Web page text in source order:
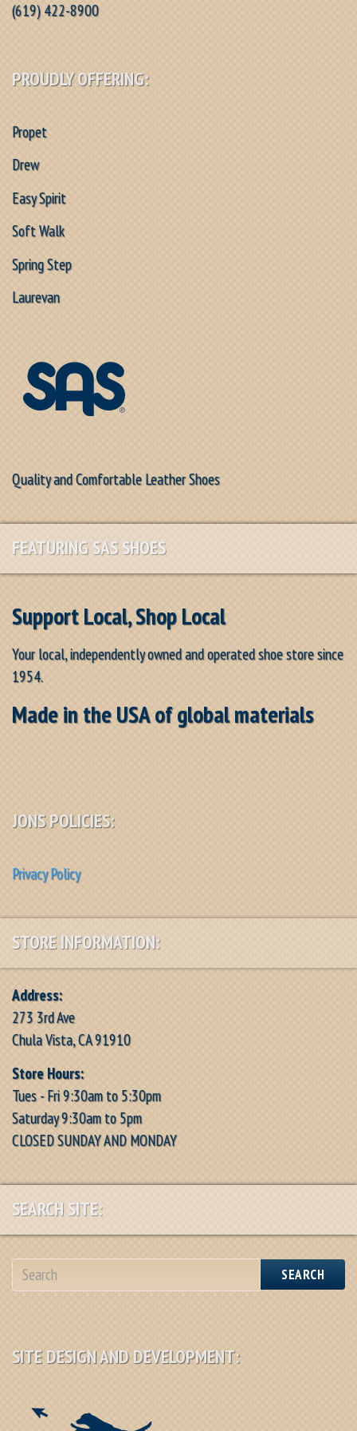
(619) 422-8900
PROUDLY OFFERING:
Propet
Drew
Easy Spirit
Soft Walk
Spring Step
Laurevan
Quality and Comfortable Leather Shoes
FEATURING SAS SHOES
Support Local, Shop Local
Your local, independently owned and operated shoe store since
1954.
Made in the USA of global materials
JONS POLICIES:
Privacy Policy
STORE INFORMATION:
Address:
273 3rd Ave
Chula Vista, CA 91910
Store Hours:
Tues - Fri 9:30am to 5:30pm
Saturday 9:30am to 5pm
CLOSED SUNDAY AND MONDAY
SEARCH SITE:
SEARCH
SITE DESIGN AND DEVELOPMENT: